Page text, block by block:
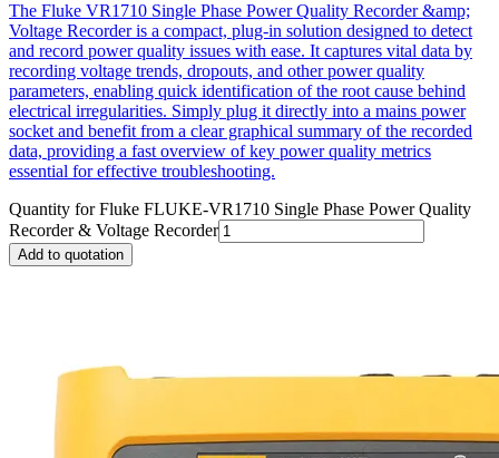
The Fluke VR1710 Single Phase Power Quality Recorder &amp;
Voltage Recorder is a compact, plug-in solution designed to detect
and record power quality issues with ease. It captures vital data by
recording voltage trends, dropouts, and other power quality
parameters, enabling quick identification of the root cause behind
electrical irregularities. Simply plug it directly into a mains power
socket and benefit from a clear graphical summary of the recorded
data, providing a fast overview of key power quality metrics
essential for effective troubleshooting.
Quantity forFluke FLUKE-VR1710 Single Phase Power Quality
Recorder & Voltage Recorder
Add to quotation